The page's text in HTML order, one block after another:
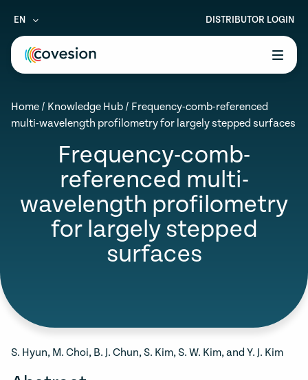
menu
menu
EN DISTRIBUTOR LOGIN
Home / Knowledge Hub / Frequency-comb-referenced
multi-wavelength profilometry for largely stepped surfaces
Frequency-comb-
referenced multi-
wavelength profilometry
for largely stepped
surfaces
S. Hyun, M. Choi, B. J. Chun, S. Kim, S. W. Kim, and Y. J. Kim